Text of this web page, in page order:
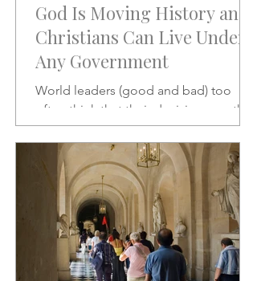
God Is Moving History and
Christians Can Live Under
Any Government
World leaders (good and bad) too
often think that their decisions are the
stuff of which history is made.